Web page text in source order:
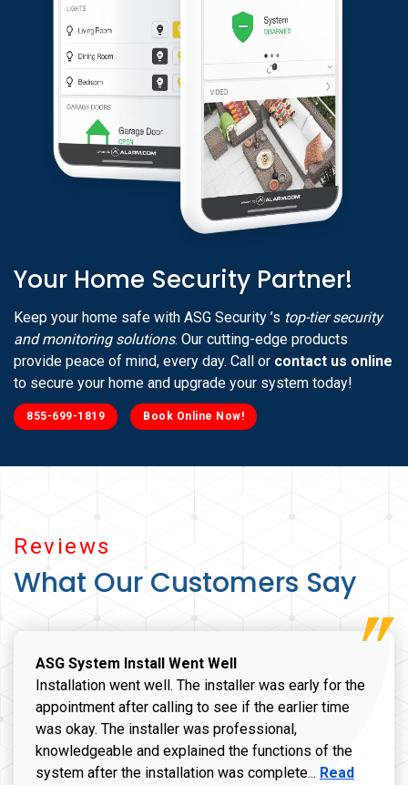
Reviews
What Our Customers Say
ASG System Install Went Well
Installation went well. The installer was early for the
appointment after calling to see if the earlier time
was okay. The installer was professional,
knowledgeable and explained the functions of the
system after the installation was complete... Read more
Read
Your Home Security Partner!
Keep your home safe with ASG Security ’s top-tier security
and monitoring solutions. Our cutting-edge products
provide peace of mind, every day. Call or contact us online
to secure your home and upgrade your system today!
855-699-1819 Book Online Now!